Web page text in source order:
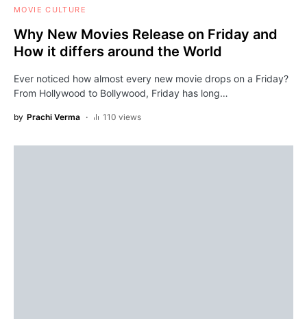
MOVIE CULTURE
Why New Movies Release on Friday and
How it differs around the World
Ever noticed how almost every new movie drops on a Friday?
From Hollywood to Bollywood, Friday has long…
by Prachi Verma 110 views